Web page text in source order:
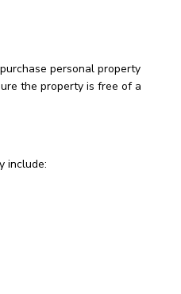
personal property
the property is free of a
include: